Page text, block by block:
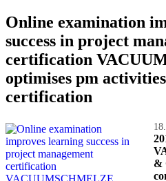
Online examination
success in project
certification
optimises pm
certification
&